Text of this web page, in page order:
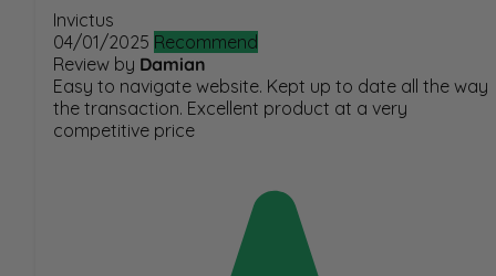
Invictus
04/01/2025 Recommend
Review by Damian
Easy to navigate website. Kept up to date all the way
the transaction. Excellent product at a very
competitive price